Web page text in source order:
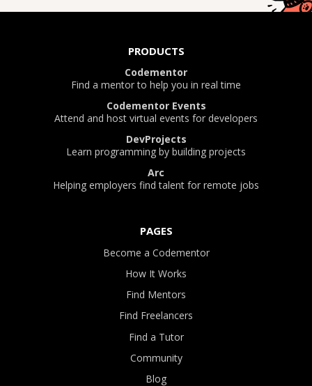
PRODUCTS
Codementor
Find a mentor to help you in real time
Codementor Events
Attend and host virtual events for developers
DevProjects
Learn programming by building projects
Arc
Helping employers find talent for remote jobs
PAGES
Become a Codementor
How It Works
Find Mentors
Find Freelancers
Find a Tutor
Community
Blog